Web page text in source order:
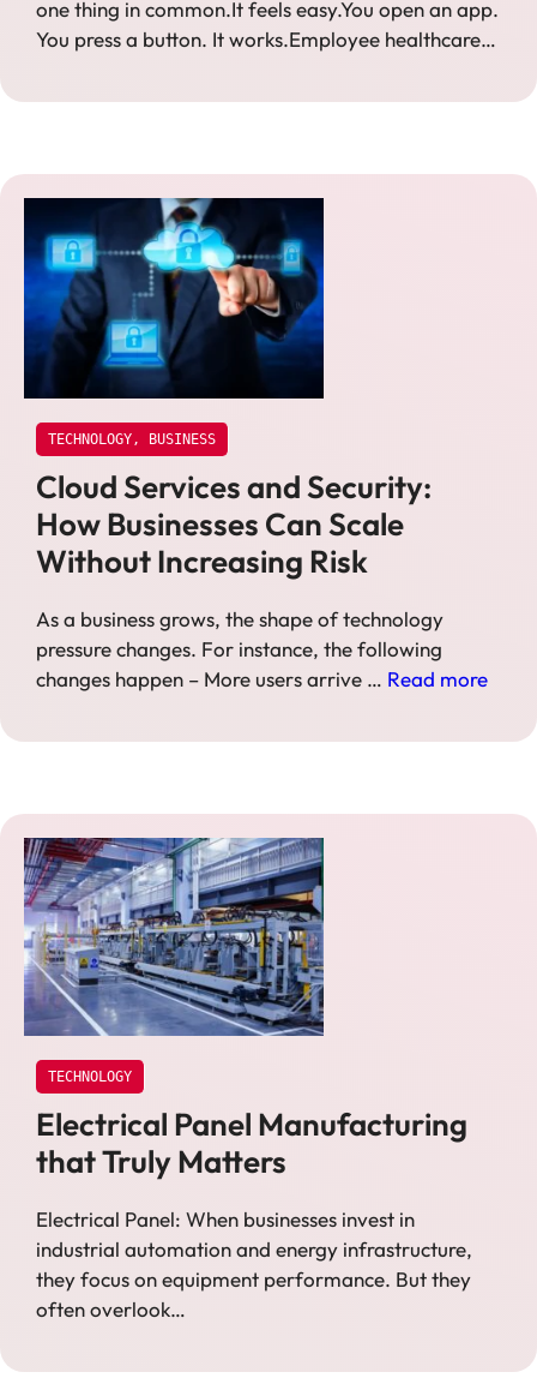
one thing in common.It feels easy.You open an app.
You press a button. It works.Employee healthcare…
TECHNOLOGY , BUSINESS
Cloud Services and Security:
How Businesses Can Scale
Without Increasing Risk
As a business grows, the shape of technology
pressure changes. For instance, the following
changes happen – More users arrive … Read more
TECHNOLOGY
Electrical Panel Manufacturing
that Truly Matters
Electrical Panel: When businesses invest in
industrial automation and energy infrastructure,
they focus on equipment performance. But they
often overlook…